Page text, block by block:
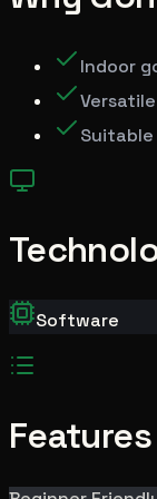
Indoor
Software
Features